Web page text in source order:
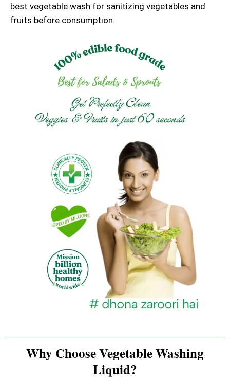
best vegetable wash for sanitizing vegetables and
fruits before consumption.
Why Choose Vegetable Washing
Liquid?